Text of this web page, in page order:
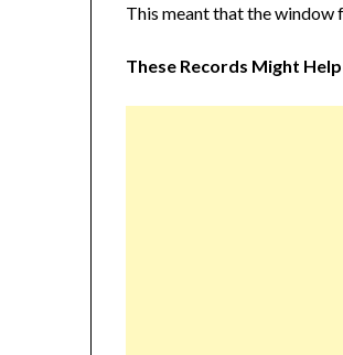
This meant that the
These Records Might Help